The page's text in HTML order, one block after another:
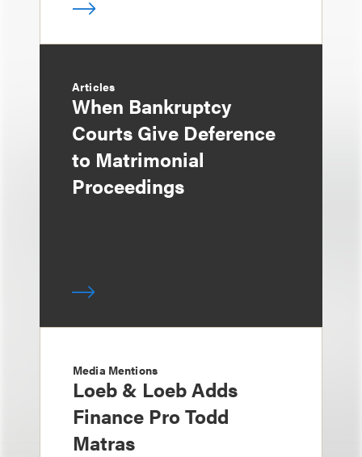
Articles
When Bankruptcy
Courts Give Deference
to Matrimonial
Proceedings
Media Mentions
Loeb & Loeb Adds
Finance Pro Todd
Matras